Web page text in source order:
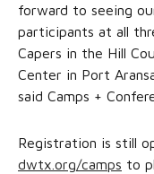
forward to seeing
participants at all
Capers in the Hill
Center in Port
said Camps +
Registration is still
dwtx.org/camps to